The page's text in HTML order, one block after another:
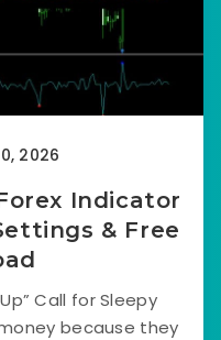
2026
Indicator
& Free
Call for Sleepy
because they